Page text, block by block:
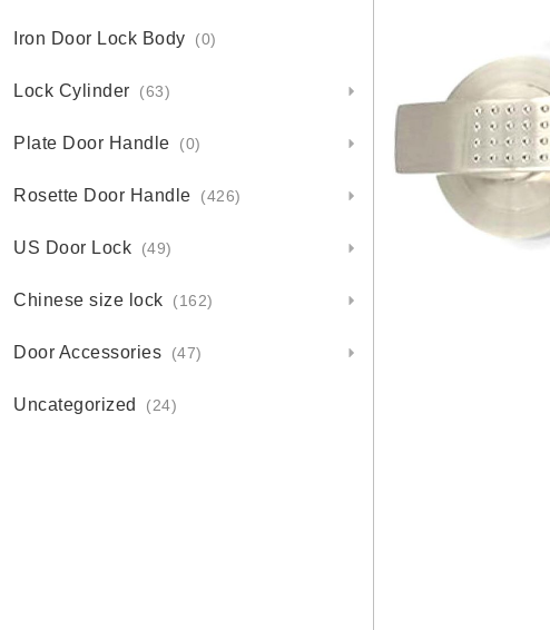
Iron Door Lock Body (0)
Lock Cylinder (63)
Plate Door Handle (0)
Rosette Door Handle (426)
US Door Lock (49)
Chinese size lock (162)
Door Accessories (47)
Uncategorized (24)